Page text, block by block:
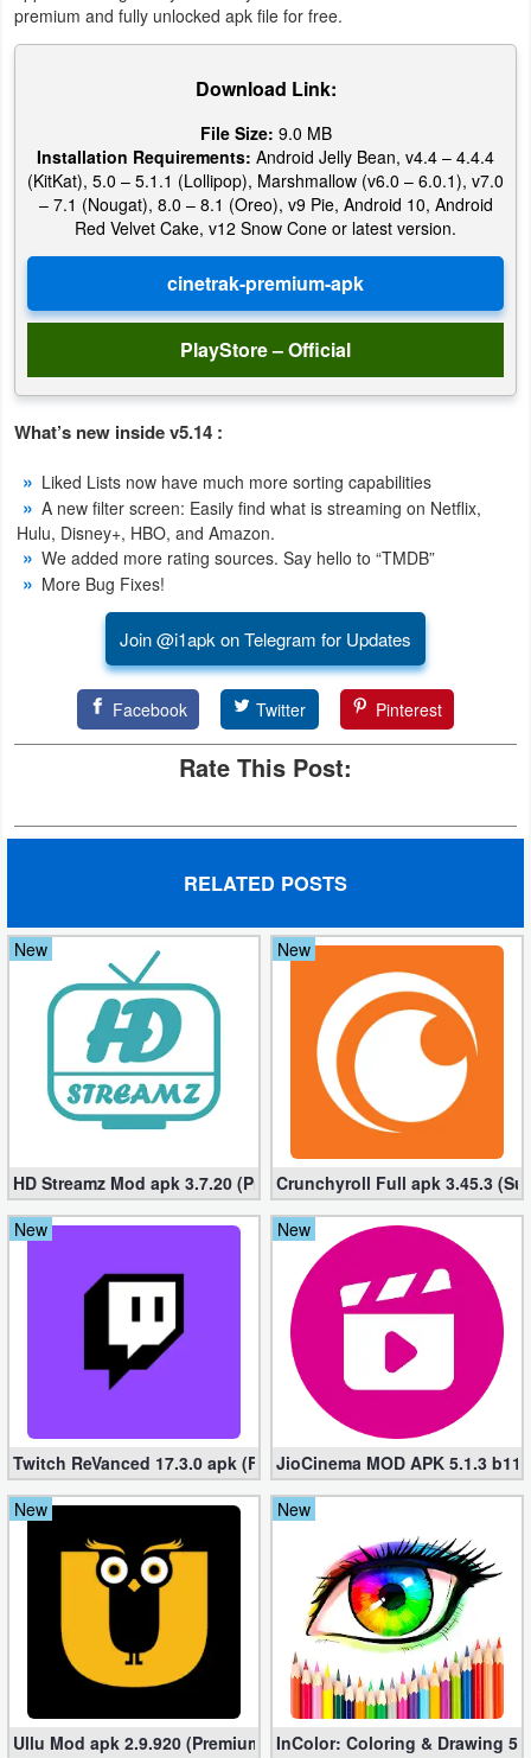
Weather
Coupon
&
Deals
Tutorials
Games
Action
Adventure
Adventure
Board
Casual
Education
Puzzle
Role
Sports
Word
Paid
Software
Developer
Tools
Graphics
premium and fully unlocked apk file for free.
Download Link:
File Size: 9.0 MB
Installation Requirements: Android Jelly Bean, v4.4 – 4.4.4
(KitKat), 5.0 – 5.1.1 (Lollipop), Marshmallow (v6.0 – 6.0.1), v7.0
– 7.1 (Nougat), 8.0 – 8.1 (Oreo), v9 Pie, Android 10, Android
Red Velvet Cake, v12 Snow Cone or latest version.
PlayStore – Official
What’s new inside v5.14 :
Liked Lists now have much more sorting capabilities
A new filter screen: Easily find what is streaming on Netflix,
Hulu, Disney+, HBO, and Amazon.
We added more rating sources. Say hello to “TMDB”
More Bug Fixes!
Join @i1apk on Telegram for Updates
Facebook Twitter Pinterest
Rate This Post:
RELATED POSTS
New
HD Streamz Mod apk 3.7.20 (Premium, No ads)
New
Crunchyroll Full apk 3.45.3
New
Twitch ReVanced 17.3.0 apk (Full, Adfree) – Live Game
New
JioCinema MOD APK 5.1.3
New
Ullu Mod apk 2.9.920 (Premium/Unlocked Videos)
New
InColor: Coloring & Drawing